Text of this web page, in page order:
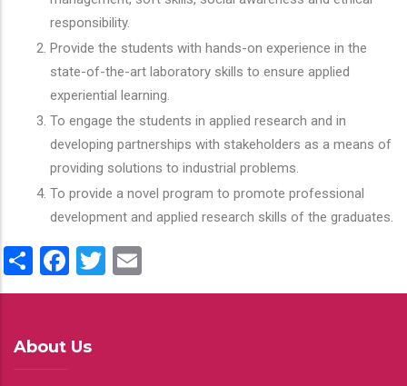
responsibility.
Provide the students with hands-on experience in the
state-of-the-art laboratory skills to ensure applied
experiential learning.
To engage the students in applied research and in
developing partnerships with stakeholders as a means of
providing solutions to industrial problems.
To provide a novel program to promote professional
development and applied research skills of the graduates.
ShareFacebook
Twitter
About Us